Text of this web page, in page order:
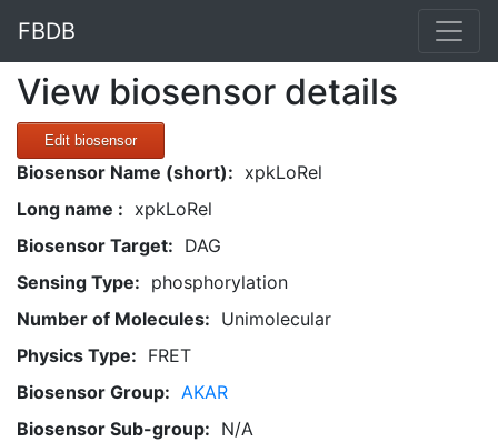
FBDB
View biosensor details
Edit biosensor
Biosensor Name (short): xpkLoRel
Long name : xpkLoRel
Biosensor Target: DAG
Sensing Type: phosphorylation
Number of Molecules: Unimolecular
Physics Type: FRET
Biosensor Group: AKAR
Biosensor Sub-group: N/A